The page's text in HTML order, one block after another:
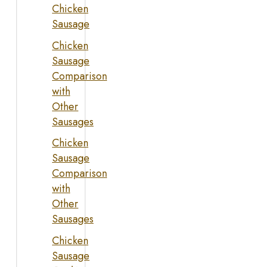
Chicken
Sausage
Chicken
Sausage
Comparison
with
Other
Sausages
Chicken
Sausage
Comparison
with
Other
Sausages
Chicken
Sausage